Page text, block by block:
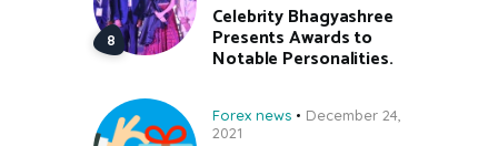
Celebrity Bhagyashree
Presents Awards to
Notable Personalities.
Forex news
December 24,
2021